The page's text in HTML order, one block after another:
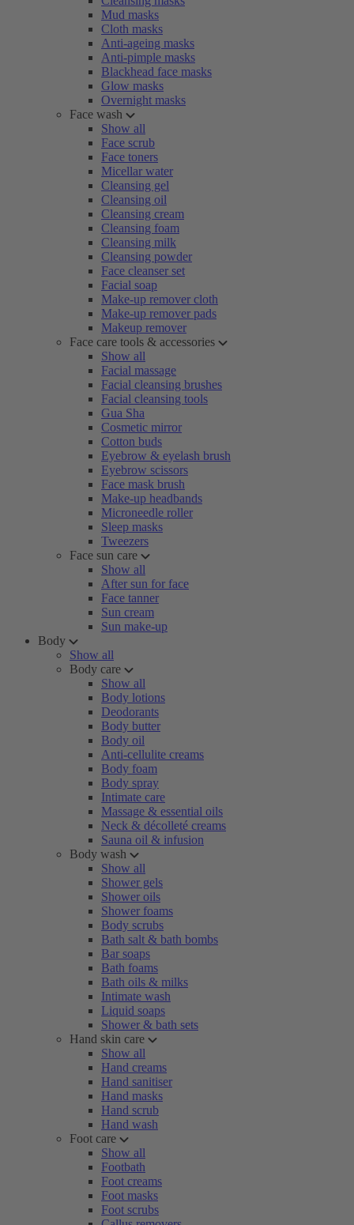
Mud masks
Cloth masks
Anti-ageing masks
Anti-pimple masks
Blackhead face masks
Glow masks
Overnight masks
Face wash
Show all
Face scrub
Face toners
Micellar water
Cleansing gel
Cleansing oil
Cleansing cream
Cleansing foam
Cleansing milk
Cleansing powder
Face cleanser set
Facial soap
Make-up remover cloth
Make-up remover pads
Makeup remover
Face care tools & accessories
Show all
Facial massage
Facial cleansing brushes
Facial cleansing tools
Gua Sha
Cosmetic mirror
Cotton buds
Eyebrow & eyelash brush
Eyebrow scissors
Face mask brush
Make-up headbands
Microneedle roller
Sleep masks
Tweezers
Face sun care
Show all
After sun for face
Face tanner
Sun cream
Sun make-up
Body
Show all
Body care
Show all
Body lotions
Deodorants
Body butter
Body oil
Anti-cellulite creams
Body foam
Body spray
Intimate care
Massage & essential oils
Neck & décolleté creams
Sauna oil & infusion
Body wash
Show all
Shower gels
Shower oils
Shower foams
Body scrubs
Bath salt & bath bombs
Bar soaps
Bath foams
Bath oils & milks
Intimate wash
Liquid soaps
Shower & bath sets
Hand skin care
Show all
Hand creams
Hand sanitiser
Hand masks
Hand scrub
Hand wash
Foot care
Show all
Footbath
Foot creams
Foot masks
Foot scrubs